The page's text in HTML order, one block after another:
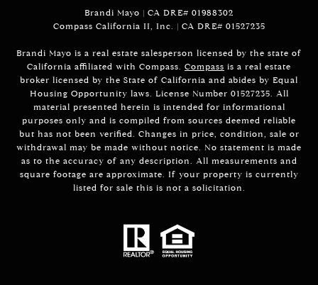
Brandi Mayo | CA DRE# 01988302
Compass California II, Inc. | CA DRE# 01527235
Brandi Mayo is a real estate salesperson licensed by the state of
California affiliated with Compass. Compass is a real estate
broker licensed by the State of California and abides by Equal
Housing Opportunity laws. License Number 01527235. All
material presented herein is intended for informational
purposes only and is compiled from sources deemed reliable
but has not been verified. Changes in price, condition, sale or
withdrawal may be made without notice. No statement is made
as to the accuracy of any description. All measurements and
square footage are approximate. If your property is currently
listed for sale this is not a solicitation.